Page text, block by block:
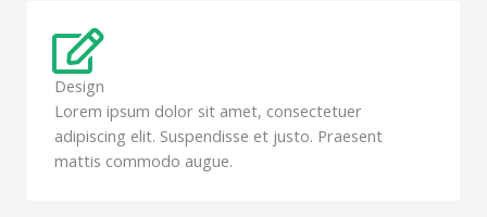
Design
Lorem ipsum dolor sit amet, consectetuer
adipiscing elit. Suspendisse et justo. Praesent
mattis commodo augue.